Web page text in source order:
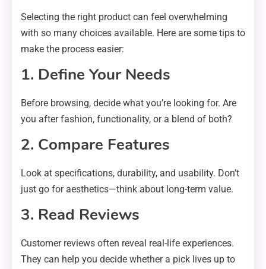
Selecting the right product can feel overwhelming
with so many choices available. Here are some tips to
make the process easier:
1. Define Your Needs
Before browsing, decide what you’re looking for. Are
you after fashion, functionality, or a blend of both?
2. Compare Features
Look at specifications, durability, and usability. Don’t
just go for aesthetics—think about long-term value.
3. Read Reviews
Customer reviews often reveal real-life experiences.
They can help you decide whether a pick lives up to